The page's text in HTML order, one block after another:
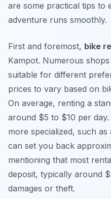
are some practical tips to
adventure runs smoothly.
First and foremost, bike
Kampot. Numerous
suitable for different
prices to vary based on
On average, renting a
around $5 to $10 per
more specialized, such
can set you back
mentioning that most
deposit, typically around
damages or theft.